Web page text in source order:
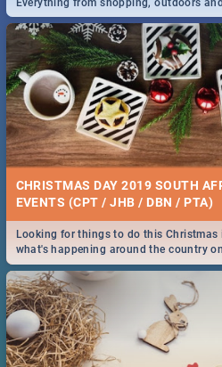
DOWNTON ABBEY | MOVIE REVIEW
Spling reviews Downton Abbey
HERITAGE DAY SOUTH AFRICA
EVENTS
Heritage Day South Africa is here!
community with this list of activities &
Durban and Pretoria.
21 BEST SATURDAY FOOD
RESTAURANTS 2019
Find the best specials, discounts and
the beautiful Jacaranda City. -->> Sushi
More!
Everything from shopping, outdoors
CHRISTMAS DAY 2019 SOUTH
EVENTS (CPT / JHB / DBN / PTA)
Looking for things to do this Christmas
what's happening around the country
2019.